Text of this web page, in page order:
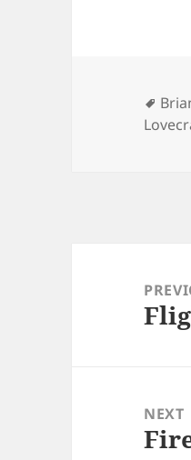
Tags
navigation
NEXT
Next